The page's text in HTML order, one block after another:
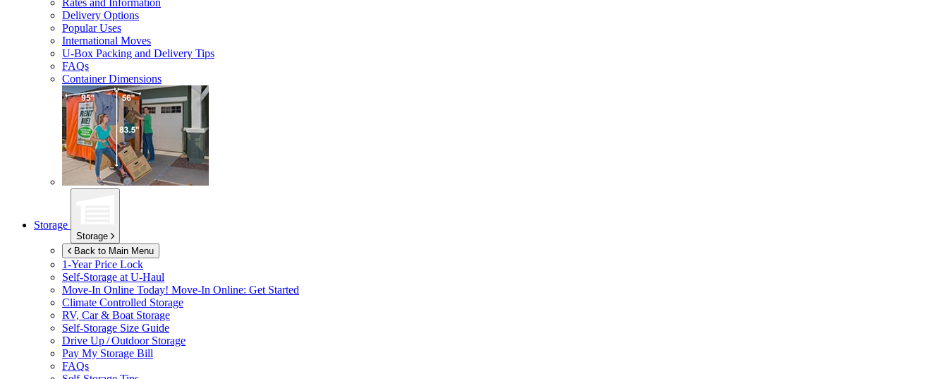
Delivery Options
Popular Uses
International Moves
U-Box Packing and Delivery Tips
FAQs
Container Dimensions
Storage
Storage
Back to Main Menu
1-Year Price Lock
Self-Storage at U-Haul
Move-In Online Today! Move-In Online: Get Started
Climate Controlled Storage
RV, Car & Boat Storage
Self-Storage Size Guide
Drive Up / Outdoor Storage
Pay My Storage Bill
FAQs